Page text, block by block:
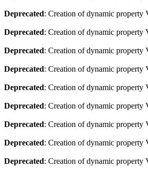
Deprecated: Creation of dynamic property
Deprecated: Creation of dynamic property
Deprecated: Creation of dynamic property
Deprecated: Creation of dynamic property
Deprecated: Creation of dynamic property
Deprecated: Creation of dynamic property
Deprecated: Creation of dynamic property
Deprecated: Creation of dynamic property
Deprecated: Creation of dynamic property